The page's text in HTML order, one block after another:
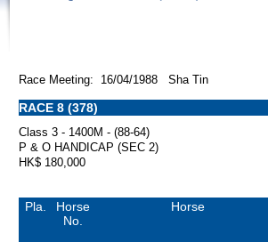
Race Meeting: 16/04/1988 Sha Tin
RACE 8 (378)
Class 3 - 1400M - (88-64)
P & O HANDICAP (SEC 2)
HK$ 180,000
Pla.
Horse
No.
Horse